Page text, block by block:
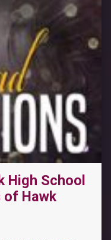
High School
of Hawk